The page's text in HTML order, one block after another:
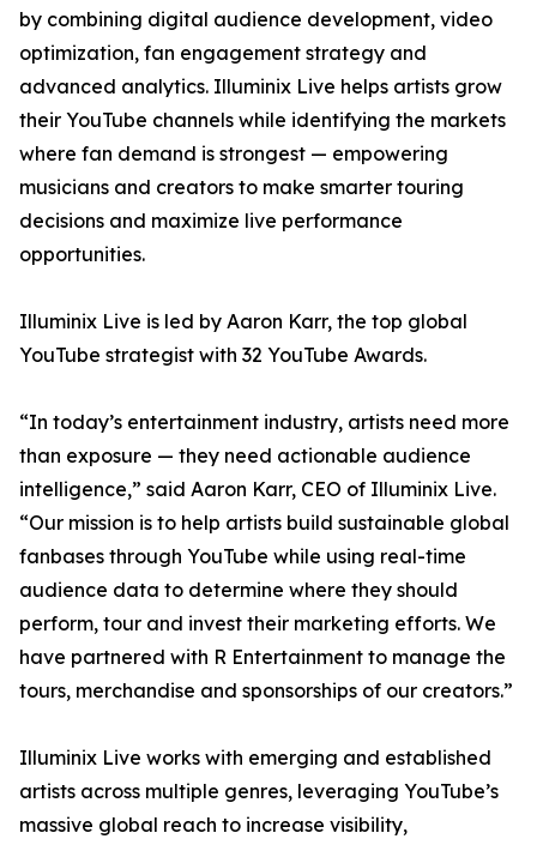
by combining digital audience development, video
optimization, fan engagement strategy and
advanced analytics. Illuminix Live helps artists grow
their YouTube channels while identifying the markets
where fan demand is strongest — empowering
musicians and creators to make smarter touring
decisions and maximize live performance
opportunities.
Illuminix Live is led by Aaron Karr, the top global
YouTube strategist with 32 YouTube Awards.
“In today’s entertainment industry, artists need more
than exposure — they need actionable audience
intelligence,” said Aaron Karr, CEO of Illuminix Live.
“Our mission is to help artists build sustainable global
fanbases through YouTube while using real-time
audience data to determine where they should
perform, tour and invest their marketing efforts. We
have partnered with R Entertainment to manage the
tours, merchandise and sponsorships of our creators.”
Illuminix Live works with emerging and established
artists across multiple genres, leveraging YouTube’s
massive global reach to increase visibility,